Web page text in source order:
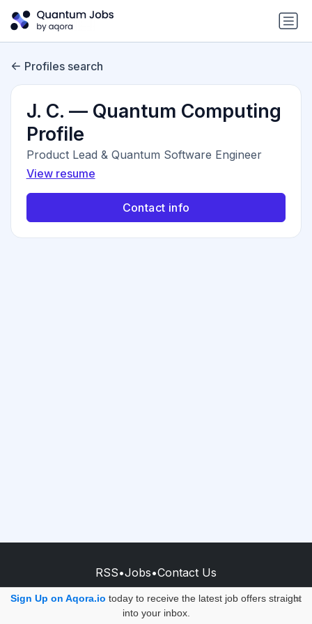
Sign Up on Aqora.io today to receive the latest job offers straight
into your inbox.
×
Profiles search
J. C. — Quantum Computing
Profile
Product Lead & Quantum Software Engineer
View resume
Contact info
RSS•Jobs•Contact Us
© 2026 - AQORA QUANTUM S.A.S.